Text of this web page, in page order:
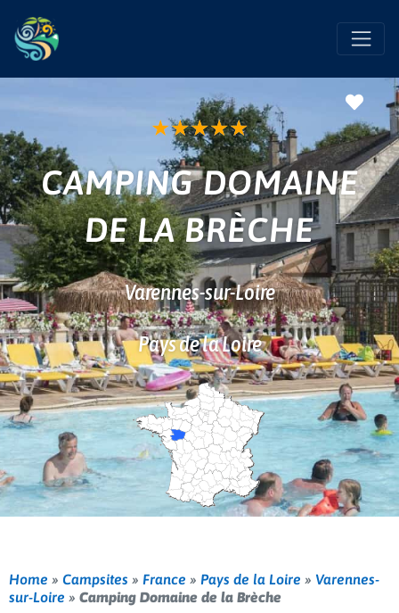
★★★★★
CAMPING DOMAINE
DE LA BRÈCHE
Varennes-sur-Loire
Pays de la Loire
Home » Campsites » France » Pays de la Loire » Varennes-
sur-Loire » Camping Domaine de la Brèche